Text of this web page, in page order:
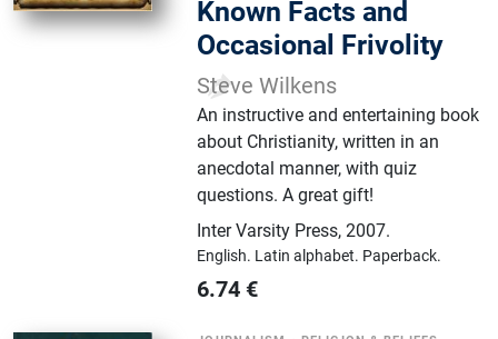
Known Facts and
Occasional Frivolity
Steve Wilkens
An instructive and entertaining book
about Christianity, written in an
anecdotal manner, with quiz
questions. A great gift!
Inter Varsity Press,2007.
English. Latin alphabet. Paperback.
6.74 €